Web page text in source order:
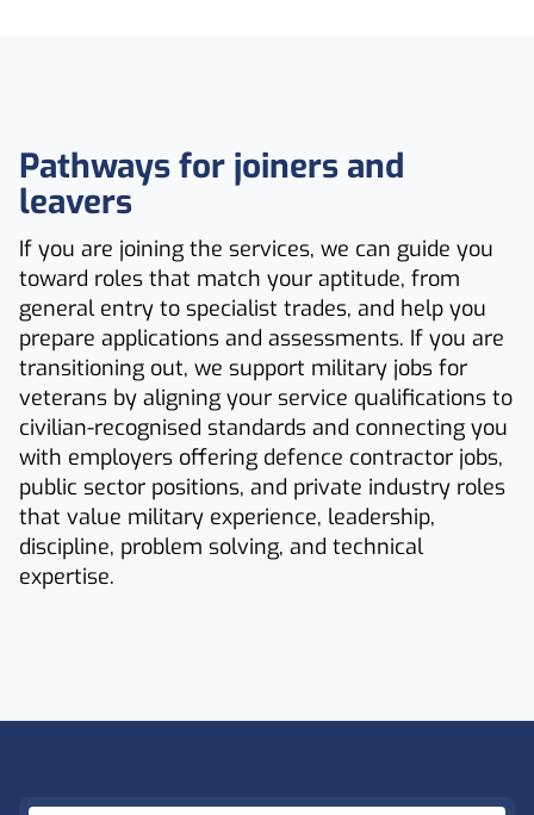
Pathways for joiners and
leavers
If you are joining the services, we can guide you
toward roles that match your aptitude, from
general entry to specialist trades, and help you
prepare applications and assessments. If you are
transitioning out, we support military jobs for
veterans by aligning your service qualifications to
civilian-recognised standards and connecting you
with employers offering defence contractor jobs,
public sector positions, and private industry roles
that value military experience, leadership,
discipline, problem solving, and technical
expertise.